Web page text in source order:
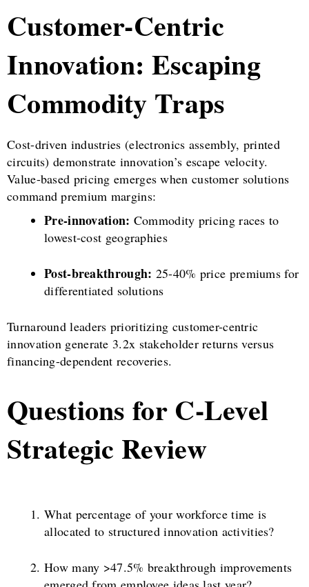
Customer-Centric
Innovation: Escaping
Commodity Traps
Cost-driven industries (electronics assembly, printed
circuits) demonstrate innovation’s escape velocity.
Value-based pricing emerges when customer solutions
command premium margins:
Pre-innovation: Commodity pricing races to
lowest-cost geographies
Post-breakthrough: 25-40% price premiums for
differentiated solutions
Turnaround leaders prioritizing customer-centric
innovation generate 3.2x stakeholder returns versus
financing-dependent recoveries.
Questions for C-Level
Strategic Review
What percentage of your workforce time is
allocated to structured innovation activities?
How many >47.5% breakthrough improvements